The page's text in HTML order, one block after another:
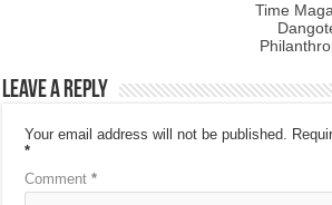
Time
Leave a Reply
Your email address will not be published.
*
Comment*